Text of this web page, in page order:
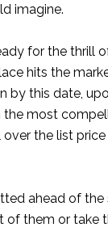
imagine.
for the thrill
hits the
by this date,
most
the list price
ahead of the
of them or take